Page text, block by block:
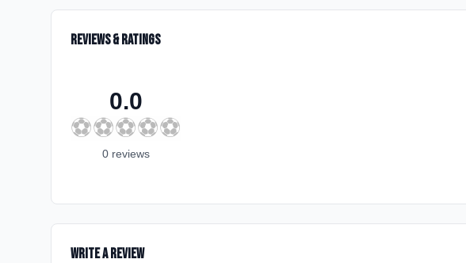
Reviews & Ratings
0.0
⚽⚽⚽⚽⚽
0 reviews
Write a Review